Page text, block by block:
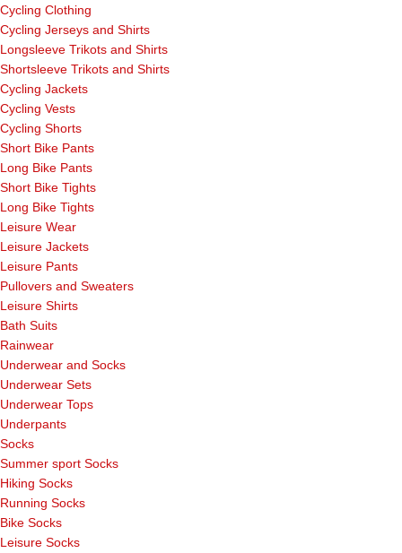
Cycling Clothing
Cycling Jerseys and Shirts
Longsleeve Trikots and Shirts
Shortsleeve Trikots and Shirts
Cycling Jackets
Cycling Vests
Cycling Shorts
Short Bike Pants
Long Bike Pants
Short Bike Tights
Long Bike Tights
Leisure Wear
Leisure Jackets
Leisure Pants
Pullovers and Sweaters
Leisure Shirts
Bath Suits
Rainwear
Underwear and Socks
Underwear Sets
Underwear Tops
Underpants
Socks
Summer sport Socks
Hiking Socks
Running Socks
Bike Socks
Leisure Socks